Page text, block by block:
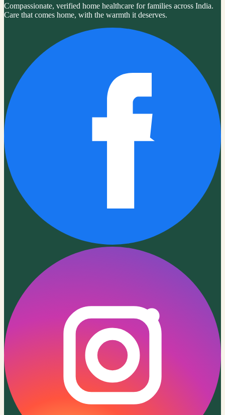
Compassionate, verified home healthcare for families across India.
Care that comes home, with the warmth it deserves.